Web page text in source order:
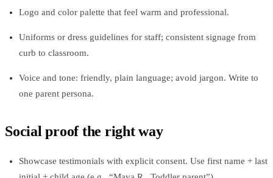
Logo and color palette that feel warm and professional.
Uniforms or dress guidelines for staff; consistent signage from
curb to classroom.
Voice and tone: friendly, plain language; avoid jargon. Write to
one parent persona.
Social proof the right way
Showcase testimonials with explicit consent. Use first name + last